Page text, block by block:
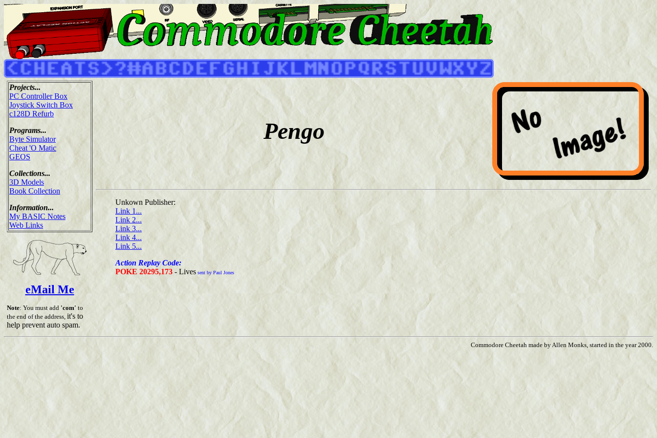
Projects...
PC Controller Box
Joystick Switch Box
c128D Refurb
Programs...
Byte Simulator
Cheat 'O Matic
GEOS
Collections...
3D Models
Book Collection
Information...
My BASIC Notes
Web Links
eMail Me
Note: You must add 'com' to
the end of the address, it's to
help prevent auto spam.
Pengo
Unkown Publisher:
Link 1...
Link 2...
Link 3...
Link 4...
Link 5...
Action Replay Code:
POKE 20295,173 - Lives sent by Paul Jones
Commodore Cheetah made by Allen Monks, started in the year 2000.